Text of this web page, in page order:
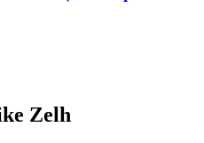
Zelh